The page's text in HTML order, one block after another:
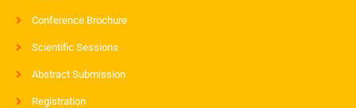
Conference Brochure
Scientific Sessions
Abstract Submission
Registration